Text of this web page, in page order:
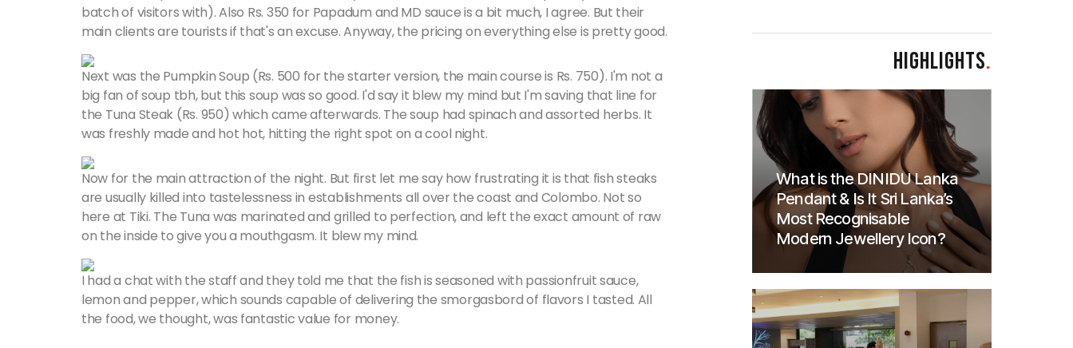
batch of visitors with). Also Rs. 350 for Papadum and MD sauce is a bit much, I agree. But their
main clients are tourists if that's an excuse. Anyway, the pricing on everything else is pretty good.
Next was the Pumpkin Soup (Rs. 500 for the starter version, the main course is Rs. 750). I'm not a
big fan of soup tbh, but this soup was so good. I'd say it blew my mind but I'm saving that line for
the Tuna Steak (Rs. 950) which came afterwards. The soup had spinach and assorted herbs. It
was freshly made and hot hot, hitting the right spot on a cool night.
Now for the main attraction of the night. But first let me say how frustrating it is that fish steaks
are usually killed into tastelessness in establishments all over the coast and Colombo. Not so
here at Tiki. The Tuna was marinated and grilled to perfection, and left the exact amount of raw
on the inside to give you a mouthgasm. It blew my mind.
I had a chat with the staff and they told me that the fish is seasoned with passionfruit sauce,
lemon and pepper, which sounds capable of delivering the smorgasbord of flavors I tasted. All
the food, we thought, was fantastic value for money.
HIGHLIGHTS.
What is the DINIDU Lanka
Pendant & Is It Sri Lanka’s
Most Recognisable
Modern Jewellery Icon?